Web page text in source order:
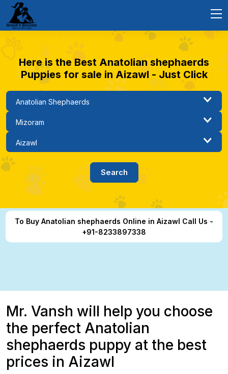
Here is the Best Anatolian shephaerds
Puppies for sale in Aizawl - Just Click
To Buy Anatolian shephaerds Online in Aizawl Call Us -
+91-8233897338
Mr. Vansh will help you choose
the perfect Anatolian
shephaerds puppy at the best
prices in Aizawl